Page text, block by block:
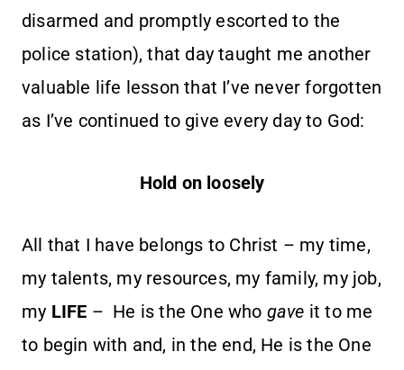
disarmed and promptly escorted to the
police station), that day taught me another
valuable life lesson that I’ve never forgotten
as I’ve continued to give every day to God:
Hold on loosely
All that I have belongs to Christ – my time,
my talents, my resources, my family, my job,
my LIFE – He is the One who gave it to me
to begin with and, in the end, He is the One